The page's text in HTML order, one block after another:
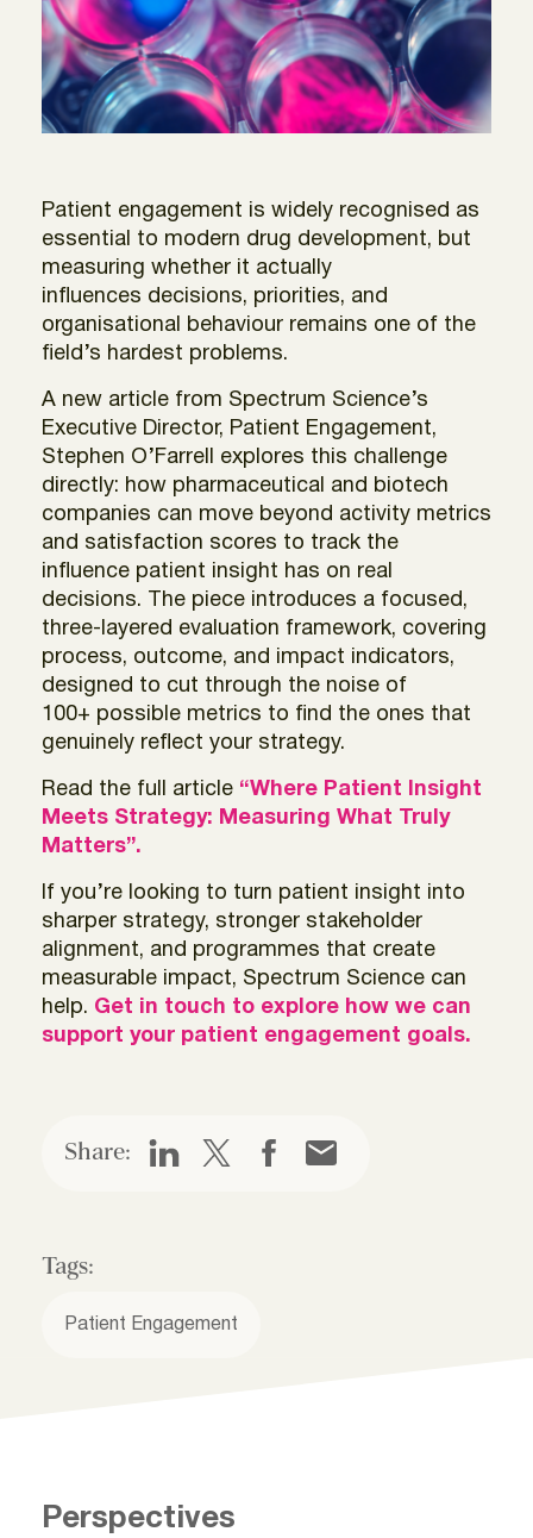
Patient engagement is widely recognised as
essential to modern drug development, but
measuring whether it actually
influences decisions, priorities, and
organisational behaviour remains one of the
field’s hardest problems.
A new article from Spectrum Science’s
Executive Director, Patient Engagement,
Stephen O’Farrell
explores this challenge
directly: how pharmaceutical and biotech
companies can move beyond activity metrics
and satisfaction scores to track the
influence patient insight has on real
decisions. The piece introduces a focused,
three-layered evaluation framework, covering
process, outcome, and impact indicators,
designed to cut through the noise of
100+ possible metrics to find the ones that
genuinely reflect your strategy.
Read the full article “Where Patient Insight
Meets Strategy: Measuring What Truly
Matters”.
If you’re looking to turn patient insight into
sharper strategy, stronger stakeholder
alignment, and programmes that create
measurable impact, Spectrum Science can
help. Get in touch to explore how we can
support your patient engagement goals.
Share:
Tags:
Patient Engagement
Perspectives